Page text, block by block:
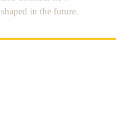
in the future.